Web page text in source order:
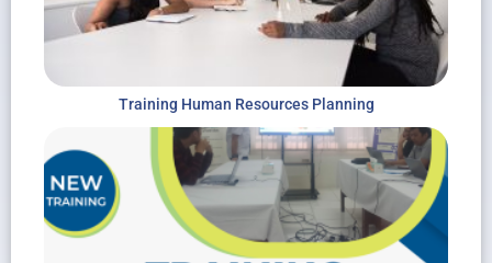
Training Human Resources Planning